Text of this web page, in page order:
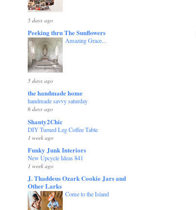
5 days ago
Peeking thru The Sunflowers
Amazing Grace...
5 days ago
the handmade home
handmade savvy saturday
6 days ago
Shanty2Chic
DIY Turned Leg Coffee Table
1 week ago
Funky Junk Interiors
New Upcycle Ideas 841
1 week ago
J. Thaddeus Ozark Cookie Jars and
Other Larks
Come to the Island